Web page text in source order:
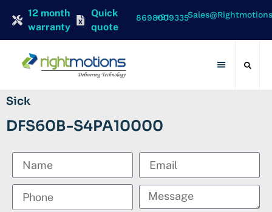
12 month
warranty
Quick
quote
+91 8698009335
Sick
DFS60B-S4PA10000